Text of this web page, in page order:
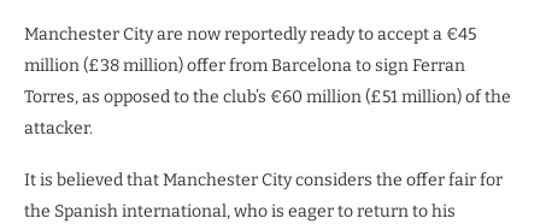
Manchester City are now reportedly ready to accept a €45
million (£38 million) offer from Barcelona to sign Ferran
Torres, as opposed to the club’s €60 million (£51 million) of the
attacker.
It is believed that Manchester City considers the offer fair for
the Spanish international, who is eager to return to his